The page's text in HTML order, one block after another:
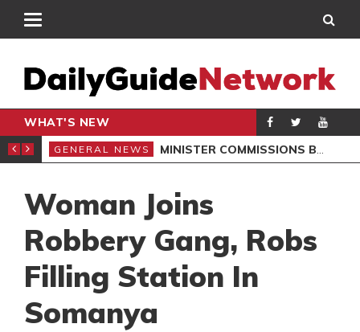
WHAT'S NEW
GENERAL NEWS MINISTER COMMISSIONS BOREHOLES, LAUNCHES SCHOOL PROJECTS IN NORTH DAYI
Woman Joins
Robbery Gang, Robs
Filling Station In
Somanya